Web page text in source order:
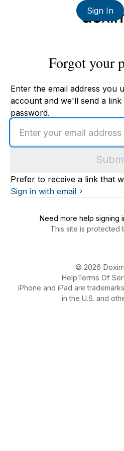
Sign In
Forgot your
Enter the email address you
account and we'll send a
password.
email
Prefer to receive a link that
Sign in with email
Need more help signing
This site is protected
© 2026
HelpTerms Of
iPhone and iPad are
in the U.S. and